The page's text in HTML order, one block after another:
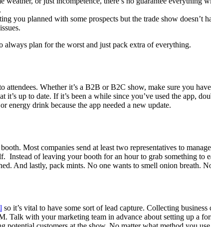
you planned with some prospects but the trade show doesn’t
plan for the worst and just pack extra of everything.
Whether it’s a B2B or B2C show, make sure you
up to date. If it’s been a while since you’ve used the app,
energy drink because the app needed a new update.
Most companies send at least two representatives to
Instead of leaving your booth for an hour to grab something to
And lastly, pack mints. No one wants to smell onion breath.
so it’s vital to have some sort of lead capture. Collecting
Talk with your marketing team in advance about setting up a